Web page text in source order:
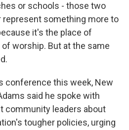
or schools - those two
represent something more to
it's the place of
worship. But at the same
conference this week, New
said he spoke with
community leaders about
tougher policies, urging